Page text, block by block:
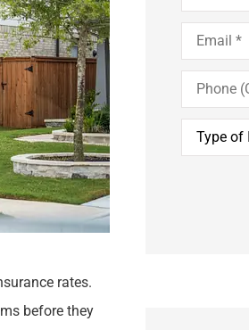
rates.
before they
Email*
Phone
(Optional)
Type
Insurance*